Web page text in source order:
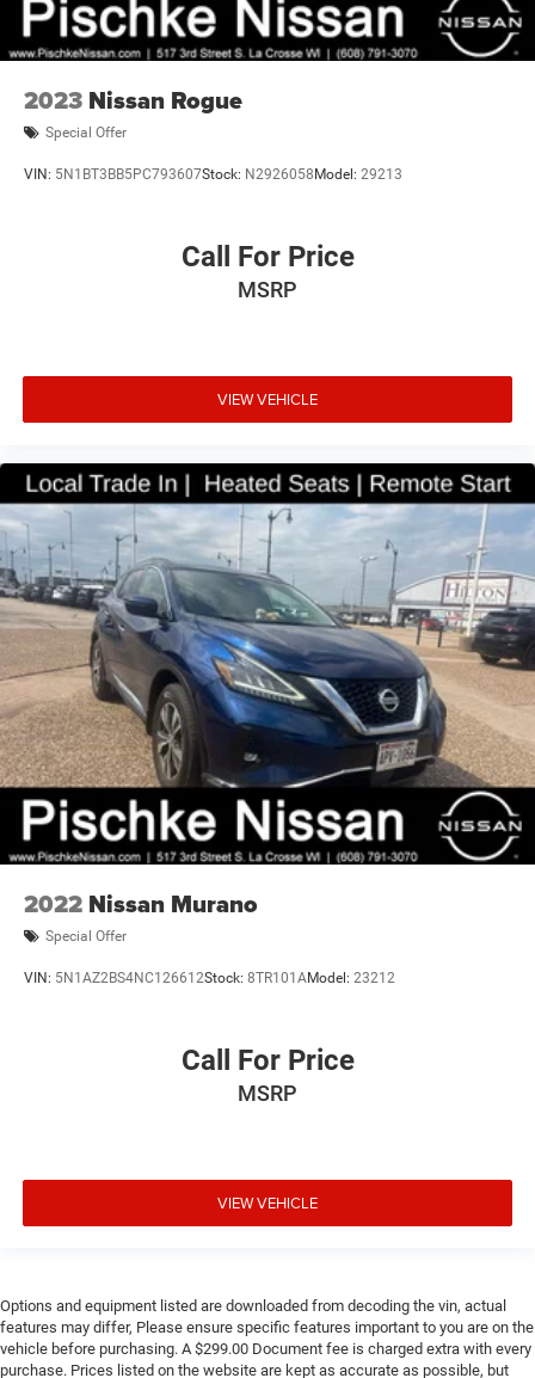
2023 Nissan Rogue
Special Offer
VIN: 5N1BT3BB5PC793607Stock: N2926058 Model: 29213
Call For Price
MSRP
VIEW VEHICLE
2022 Nissan Murano
Special Offer
VIN: 5N1AZ2BS4NC126612Stock: 8TR101AModel: 23212
Call For Price
MSRP
VIEW VEHICLE
Options and equipment listed are downloaded from decoding the vin, actual
features may differ, Please ensure specific features important to you are on the
vehicle before purchasing. A $299.00 Document fee is charged extra with every
purchase. Prices listed on the website are kept as accurate as possible, but